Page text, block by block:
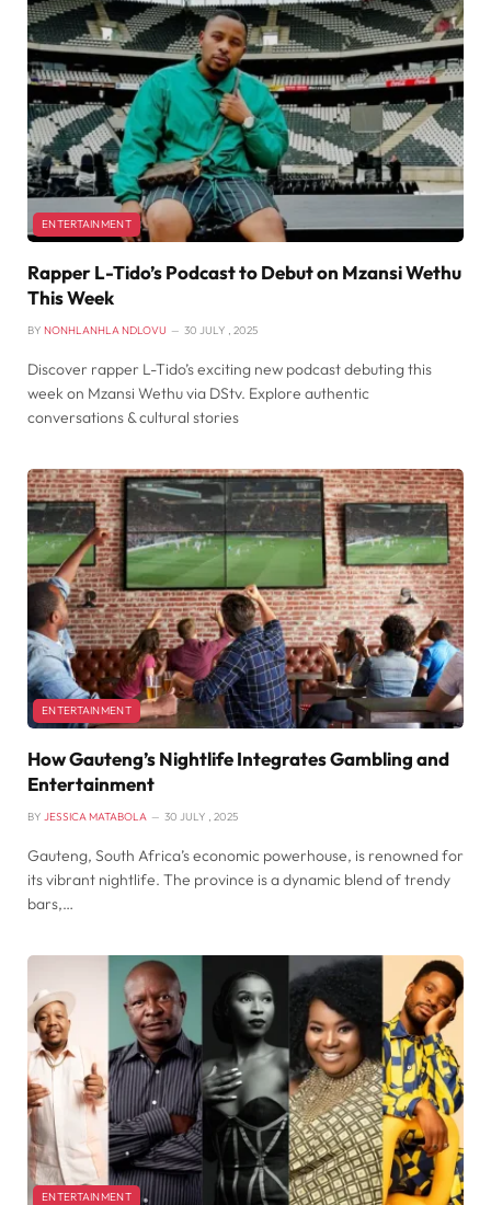
ENTERTAINMENT
Rapper L-Tido’s Podcast to Debut on Mzansi Wethu
This Week
BY NONHLANHLA NDLOVU 30 JULY , 2025
Discover rapper L-Tido’s exciting new podcast debuting this
week on Mzansi Wethu via DStv. Explore authentic
conversations & cultural stories
ENTERTAINMENT
How Gauteng’s Nightlife Integrates Gambling and
Entertainment
BY JESSICA MATABOLA 30 JULY , 2025
Gauteng, South Africa’s economic powerhouse, is renowned for
its vibrant nightlife. The province is a dynamic blend of trendy
bars,…
ENTERTAINMENT